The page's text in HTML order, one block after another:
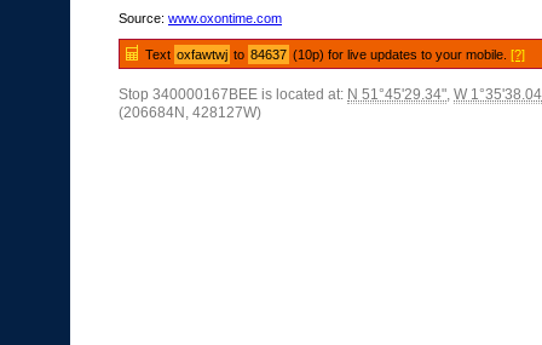
Source: www.oxontime.com
Text oxfawtwj to 84637 (10p) for live updates to your mobile.[?]
Stop 340000167BEE is located at: N 51°45'29.34", W
(206684N, 428127W)